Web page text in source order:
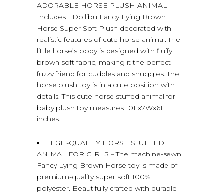
ADORABLE HORSE PLUSH ANIMAL –
Includes 1 Dollibu Fancy Lying Brown
Horse Super Soft Plush decorated with
realistic features of cute horse animal. The
little horse’s body is designed with fluffy
brown soft fabric, making it the perfect
fuzzy friend for cuddles and snuggles. The
horse plush toy is in a cute position with
details. This cute horse stuffed animal for
baby plush toy measures 10Lx7Wx6H
inches.
HIGH-QUALITY HORSE STUFFED
ANIMAL FOR GIRLS – The machine-sewn
Fancy Lying Brown Horse toy is made of
premium-quality super soft 100%
polyester. Beautifully crafted with durable